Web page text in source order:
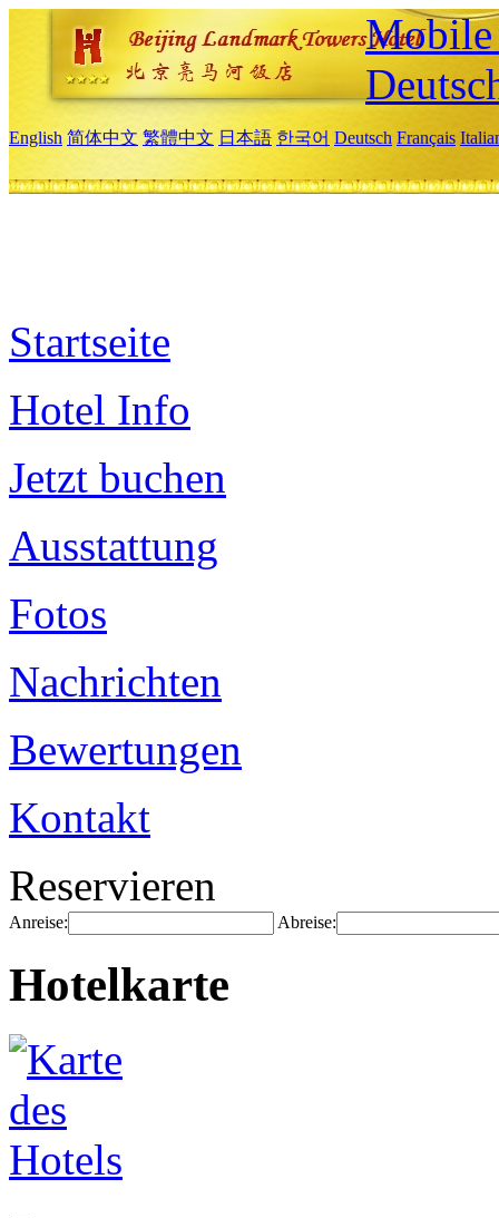
Mobile
English 简体中文 繁體中文 日本語 한국어 Deutsch Français
Startseite
Hotel Info
Jetzt buchen
Ausstattung
Fotos
Nachrichten
Bewertungen
Kontakt
Reservieren
Anreise: Abreise:
Hotelkarte